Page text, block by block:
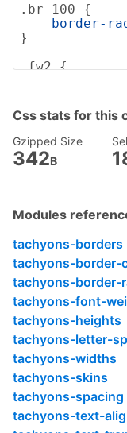
.br-100 {
border-
}
.fw2 {
.fw6 {
font-
}
}
.tracked {
letter-
}
.w3 {
width:
}
.mid-gray {
color:
}
.gray {
color:
Css stats for this
Gzipped Size
342B
Modules
tachyons-borders
tachyons-border-
tachyons-border-
tachyons-font-
tachyons-heights
tachyons-letter-
tachyons-widths
tachyons-skins
tachyons-spacing
tachyons-text-